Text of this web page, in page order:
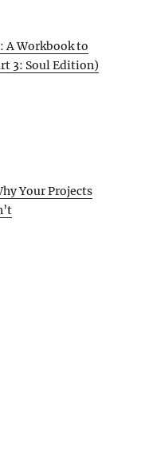
A Workbook to
3: Soul Edition)
Your Projects